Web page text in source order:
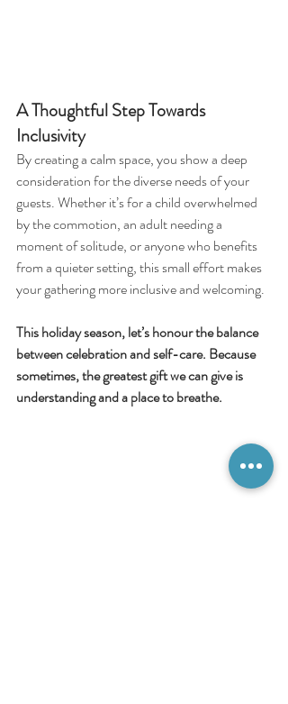
A Thoughtful Step Towards
Inclusivity
By creating a calm space, you show a deep
consideration for the diverse needs of your
guests. Whether it’s for a child overwhelmed
by the commotion, an adult needing a
moment of solitude, or anyone who benefits
from a quieter setting, this small effort makes
your gathering more inclusive and welcoming.
This holiday season, let’s honour the balance
between celebration and self-care. Because
sometimes, the greatest gift we can give is
understanding and a place to breathe.